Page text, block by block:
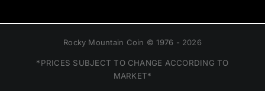
Rocky Mountain Coin © 1976 - 2026
*PRICES SUBJECT TO CHANGE ACCORDING TO
MARKET*